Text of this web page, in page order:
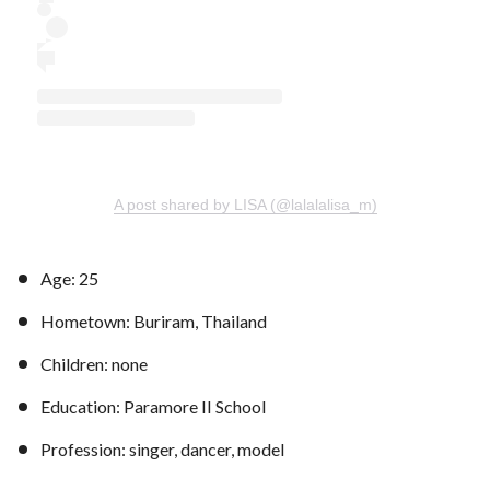
A post shared by LISA (@lalalalisa_m)
Age: 25
Hometown: Buriram, Thailand
Children: none
Education: Paramore II School
Profession: singer, dancer, model